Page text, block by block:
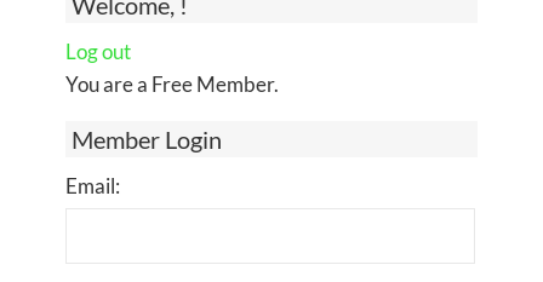
Log out
You are a Free Member.
Member Login
Email: